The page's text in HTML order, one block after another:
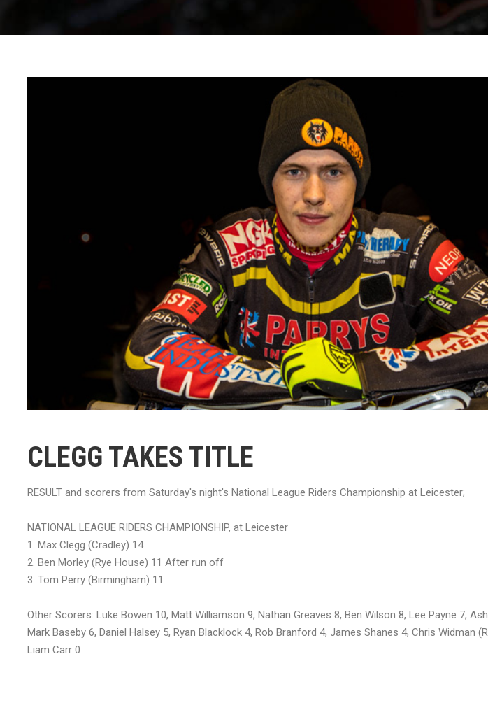
CLEGG TAKES TITLE
RESULT and scorers from Saturday's night's National League Riders Championship at Leicester;
NATIONAL LEAGUE RIDERS CHAMPIONSHIP, at Leicester
1. Max Clegg (Cradley) 14
2. Ben Morley (Rye House) 11 After run off
3. Tom Perry (Birmingham) 11
Other Scorers: Luke Bowen 10, Matt Williamson 9, Nathan Greaves 8, Ben Wilson 8, Lee Payne 7,
Mark Baseby 6, Daniel Halsey 5, Ryan Blacklock 4, Rob Branford 4, James Shanes 4, Chris Widman
Liam Carr 0